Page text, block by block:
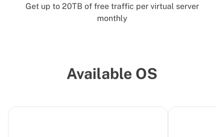
Get up to 20TB of free traffic per virtual server
monthly
Available OS